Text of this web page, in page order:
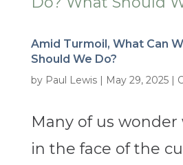
Amid Turmoil, What Can
Should We Do?
by Paul Lewis| May 29, 2025|
Many of us
in the face of the